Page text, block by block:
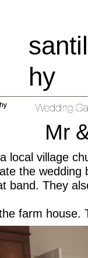
hy
Mr
farm
local village
the
band. They